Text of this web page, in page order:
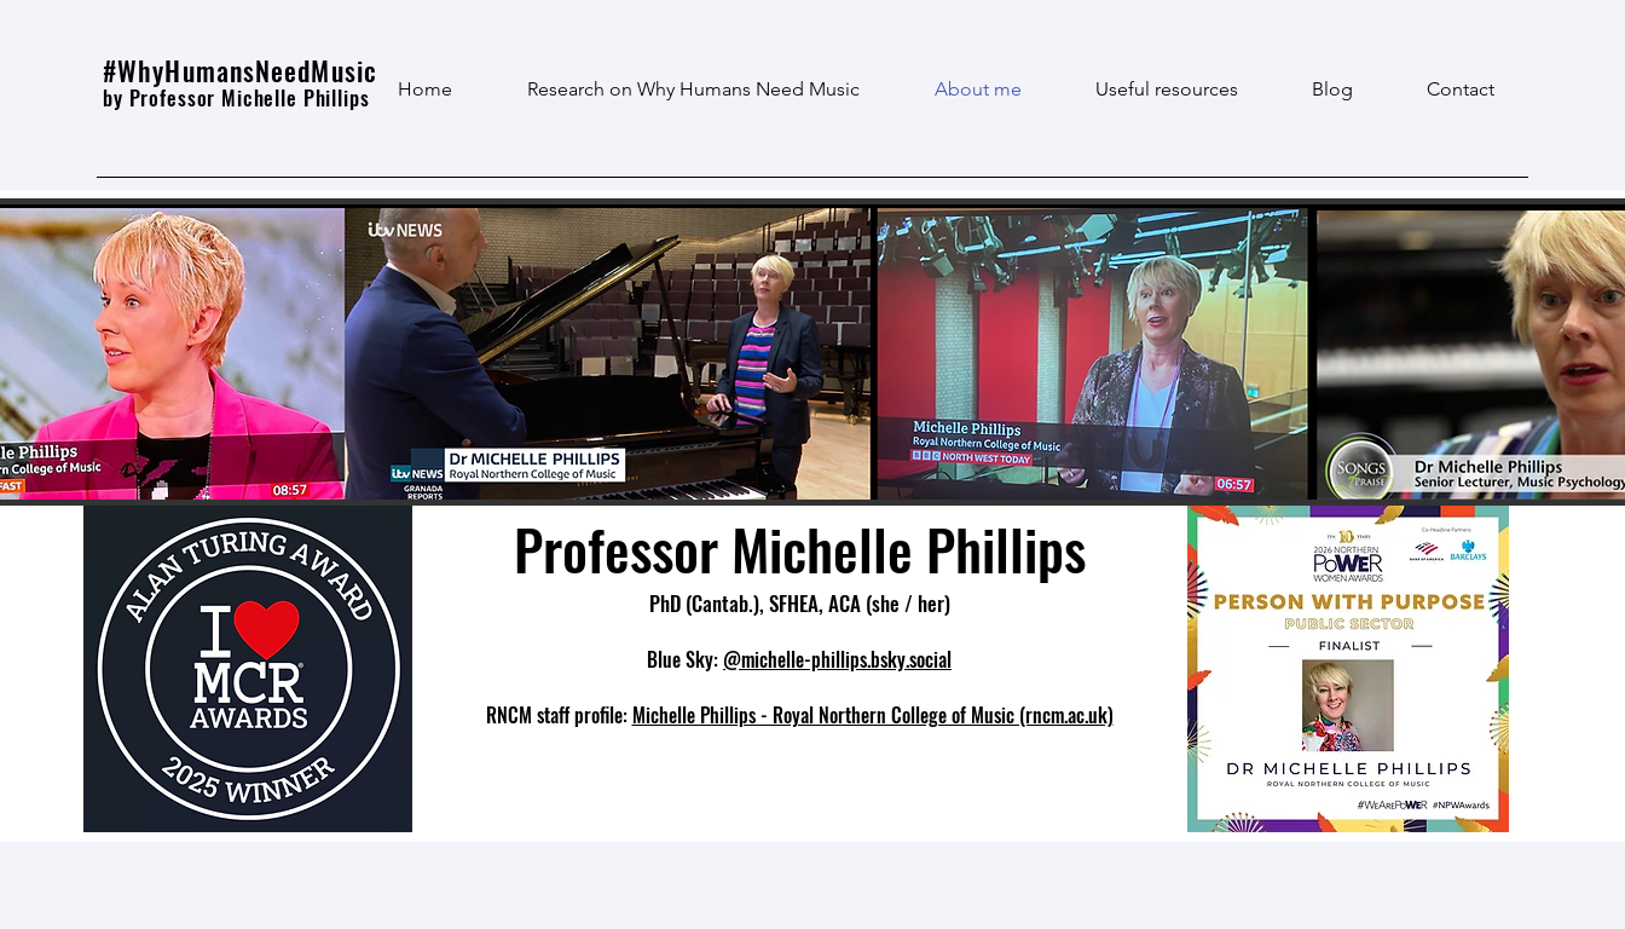
#WhyHumansNeedMusic
by Professor Michelle Phillips Home Research on Why Humans Need Music About me Useful resources Blog Contact
Professor Michelle Phillips
PhD (Cantab.), SFHEA, ACA(she / her)
Blue Sky: @michelle-phillips.bsky.social
RNCM staff profile: Michelle Phillips - Royal Northern College of Music (rncm.ac.uk)